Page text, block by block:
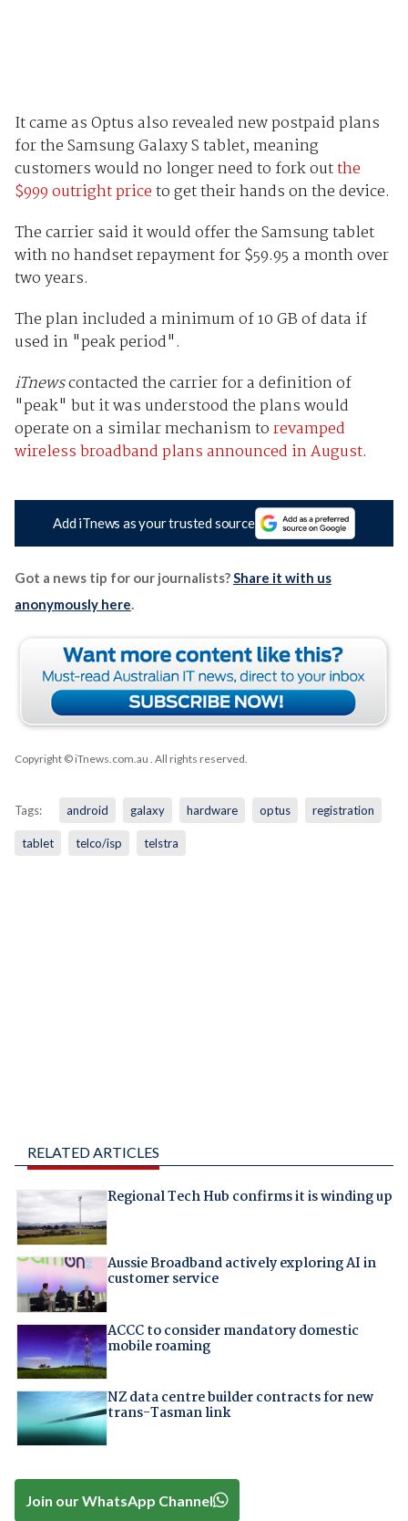
It came as Optus also revealed new postpaid plans
for the Samsung Galaxy S tablet, meaning
customers would no longer need to fork outthe
$999 outright priceto get their hands on the device.
The carrier said it would offer the Samsung tablet
with no handset repayment for $59.95 a month over
two years.
The plan included a minimum of 10 GB of data if
used in "peak period".
iTnewscontacted the carrier for a definition of
"peak" but it was understood the plans would
operate on a similar mechanism torevamped
wireless broadband plans announced in August.
Add iTnews as your trusted source
Got a news tip for our journalists? Share it with us
anonymously here
Copyright © iTnews.com.au . All rights reserved.
Tags: android galaxy hardware optus registration
tablet telco/isp telstra
RELATED ARTICLES
Regional Tech Hub confirms it is winding up
Aussie Broadband actively exploring AI in
customer service
ACCC to consider mandatory domestic
mobile roaming
NZ data centre builder contracts for new
trans-Tasman link
Join our WhatsApp Channel